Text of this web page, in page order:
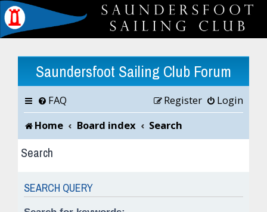
Saundersfoot Sailing Club Forum
FAQ Login
Register
Home
Board index Search
Search
SEARCH QUERY